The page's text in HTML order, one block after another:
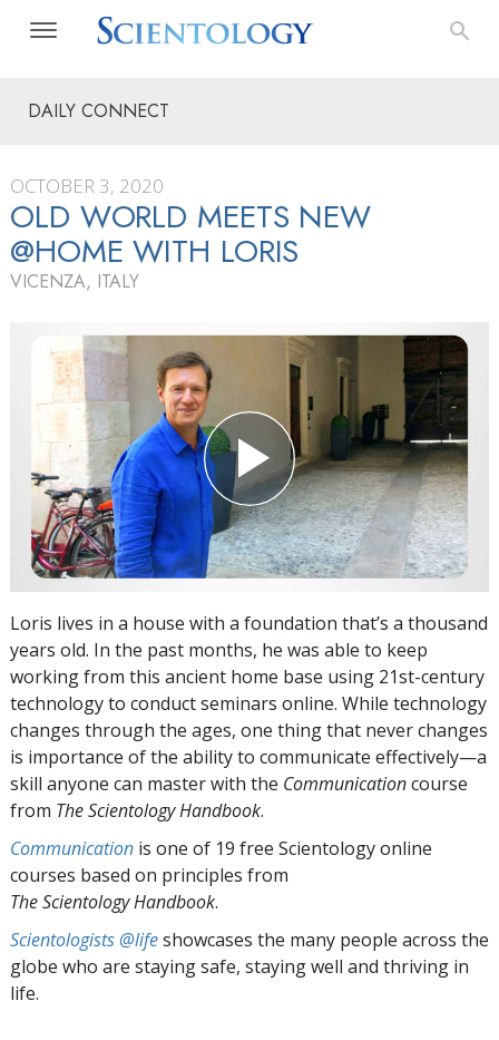
DAILY CONNECT
OCTOBER 3, 2020
OLD WORLD MEETS NEW
@HOME WITH LORIS
VICENZA, ITALY
Loris lives in a house with a foundation that’s a thousand
years old. In the past months, he was able to keep
working from this ancient home base using 21st-century
technology to conduct seminars online. While technology
changes through the ages, one thing that never changes
is importance of the ability to communicate effectively—a
skill anyone can master with the Communicationcourse
from The Scientology Handbook.
Communication is one of 19 free Scientology online
courses based on principles from
The Scientology Handbook.
Scientologists @lifeshowcases the many people across the
globe who are staying safe, staying well and thriving in
life.